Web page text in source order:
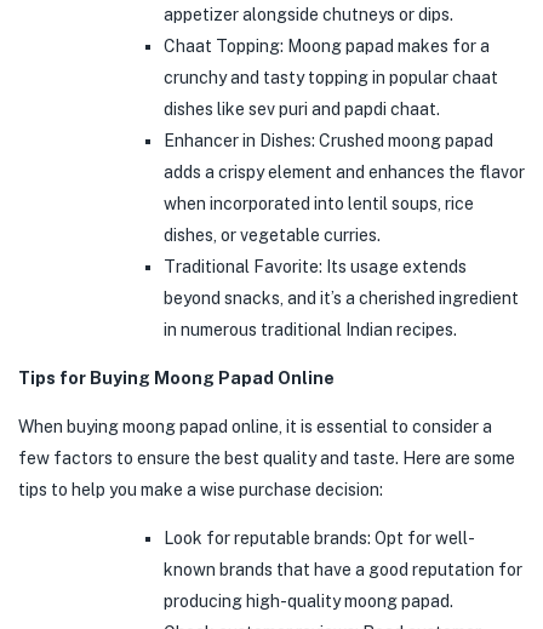
appetizer alongside chutneys or dips.
Chaat Topping: Moong papad makes for a
crunchy and tasty topping in popular chaat
dishes like sev puri and papdi chaat.
Enhancer in Dishes: Crushed moong papad
adds a crispy element and enhances the flavor
when incorporated into lentil soups, rice
dishes, or vegetable curries.
Traditional Favorite: Its usage extends
beyond snacks, and it’s a cherished ingredient
in numerous traditional Indian recipes.
Tips for Buying Moong Papad Online
When buying moong papad online, it is essential to consider a
few factors to ensure the best quality and taste. Here are some
tips to help you make a wise purchase decision:
Look for reputable brands: Opt for well-
known brands that have a good reputation for
producing high-quality moong papad.